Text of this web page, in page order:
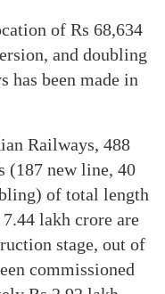
of Rs 68,634
and doubling
has been made in
Railways, 488
(187 new line, 40
of total length
lakh crore are
stage, out of
commissioned